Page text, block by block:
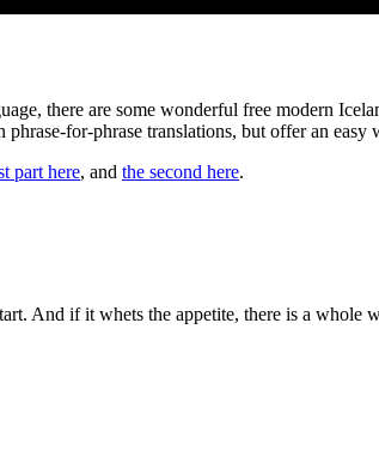
there are some wonderful free modern
phrase-for-phrase translations, but offer an
part here, and the second here.
And if it whets the appetite, there is a whole